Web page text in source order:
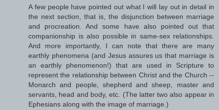
A few people have pointed out what I will lay out in detail in
the next section, that is, the disjunction between marriage
and procreation. And some have also pointed out that
companionship is also possible in same-sex relationships.
And more importantly, I can note that there are many
earthly phenomena (and Jesus assures us that marriage is
an earthly phenomenon!) that are used in Scripture to
represent the relationship between Christ and the Church --
Monarch and people, shepherd and sheep, master and
servants, head and body, etc. (The latter two also appear in
Ephesians along with the image of marriage.)